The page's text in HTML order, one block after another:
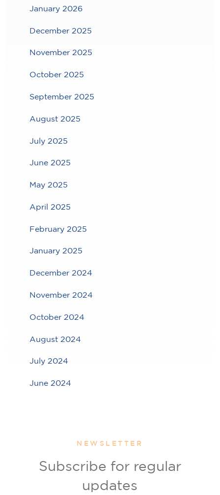
January 2026
December 2025
November 2025
October 2025
September 2025
August 2025
July 2025
June 2025
May 2025
April 2025
February 2025
January 2025
December 2024
November 2024
October 2024
August 2024
July 2024
June 2024
NEWSLETTER
Subscribe for regular
updates